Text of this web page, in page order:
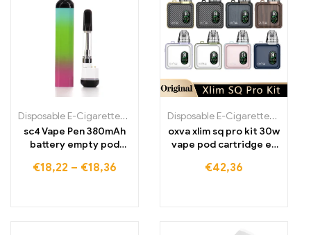
Disposable E-Cigarettes Poland Disposable E-Cigarettes Portugal
sc4 Vape Pen 380mAh
battery empty pod
€18,22 – €18,36
Disposable E-Cigarettes,
oxva xlim sq pro kit 30w
vape pod cartridge e-
€42,36